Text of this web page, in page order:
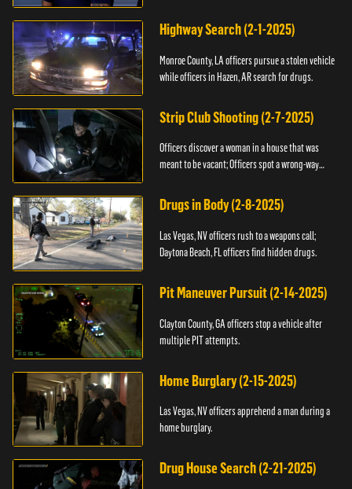
Highway Search (2-1-2025)
Monroe County, LA officers pursue a stolen vehicle
while officers in Hazen, AR search for drugs.
Strip Club Shooting (2-7-2025)
Officers discover a woman in a house that was
meant to be vacant; Officers spot a wrong-way
Drugs in Body (2-8-2025)
Las Vegas, NV officers rush to a weapons call;
Daytona Beach, FL officers find hidden drugs.
Pit Maneuver Pursuit (2-14-2025)
Clayton County, GA officers stop a vehicle after
multiple PIT attempts.
Home Burglary (2-15-2025)
Las Vegas, NV officers apprehend a man during a
home burglary.
Drug House Search (2-21-2025)